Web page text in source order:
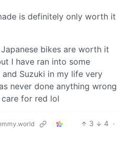
is definitely only worth it
bikes are worth it
I have ran into some
Suzuki in my life very
never done anything wrong
for red lol
3 4 ·